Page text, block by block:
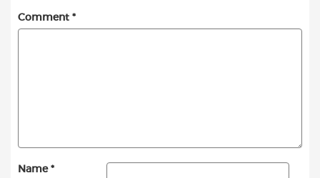
Comment *
Name *